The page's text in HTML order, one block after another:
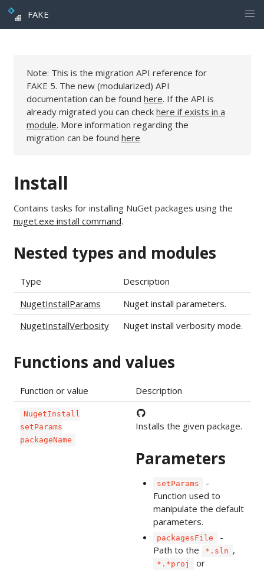
FAKE
Note: This is the migration API reference for
FAKE 5. The new (modularized) API
documentation can be found here. If the API is
already migrated you can check here if exists in a
module. More information regarding the
migration can be found here
Install
Contains tasks for installing NuGet packages using the
nuget.exe install command.
Nested types and modules
Type
Description
NugetInstallParams
Nuget install parameters.
NugetInstallVerbosity
Nuget install verbosity mode.
Functions and values
Function or value Description
NugetInstall
setParams
packageName
Installs the given package.
Parameters
setParams
-
Function used to
manipulate the default
parameters.
packagesFile
-
Path to the
*.sln ,
*.*proj or